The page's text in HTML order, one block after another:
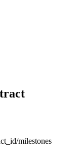
/milestones